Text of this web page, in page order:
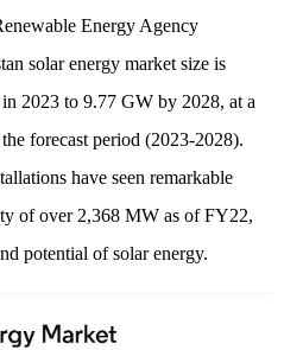
Energy Agency
solar energy market size is
2023 to 9.77 GW by 2028, at a
forecast period (2023-2028).
have seen remarkable
of over 2,368 MW as of FY22,
potential of solar energy.